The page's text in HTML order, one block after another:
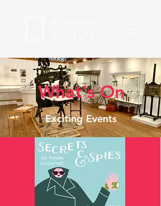
What's On
Exciting Events